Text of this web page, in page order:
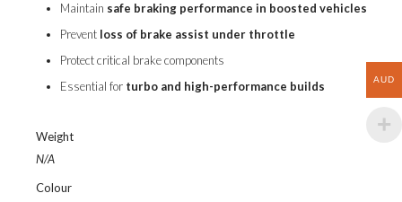
Maintain safe braking performance in boosted vehicles
Prevent loss of brake assist under throttle
Protect critical brake components
Essential for turbo and high-performance builds
Weight
N/A
Colour
AUD